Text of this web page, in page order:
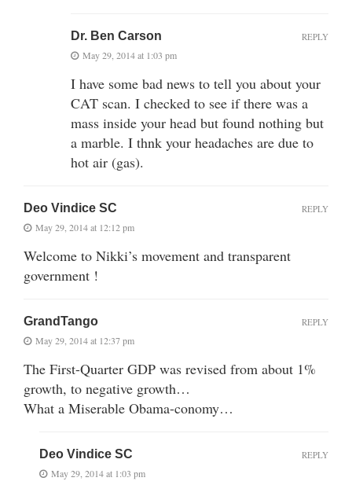
Dr. Ben Carson
May 29, 2014 at 1:03 pm
I have some bad news to tell you about your
CAT scan. I checked to see if there was a
mass inside your head but found nothing but
a marble. I thnk your headaches are due to
hot air (gas).
REPLY
Deo Vindice SC
May 29, 2014 at 12:12 pm
Welcome to Nikki’s movement and transparent
government !
REPLY
GrandTango
May 29, 2014 at 12:37 pm
The First-Quarter GDP was revised from about 1%
growth, to negative growth…
What a Miserable Obama-conomy…
REPLY
Deo Vindice SC
May 29, 2014 at 1:03 pm
REPLY